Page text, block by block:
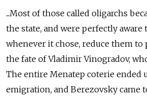
...Most of those called oligarchs
the state, and were perfectly aware
whenever it chose, reduce them to
the fate of Vladimir Vinogradov,
The entire Menatep coterie ended
emigration, and Berezovsky came